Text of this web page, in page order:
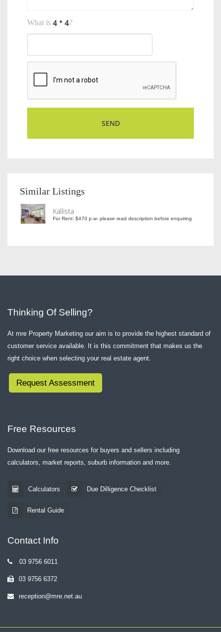
What is ?
Similar Listings
Kallista
For Rent: $470 p.w- please read description before enquiring
Thinking Of Selling?
At mre Property Marketing our aim is to provide the highest standard of
customer service available. It is this commitment that makes us the
right choice when selecting your real estate agent.
Request Assessment
Free Resources
Download our free resources for buyers and sellers including
calculators, market reports, suburb information and more.
Calculators Due Dilligence Checklist
Rental Guide
Contact Info
03 9756 6011
03 9756 6372
reception@mre.net.au